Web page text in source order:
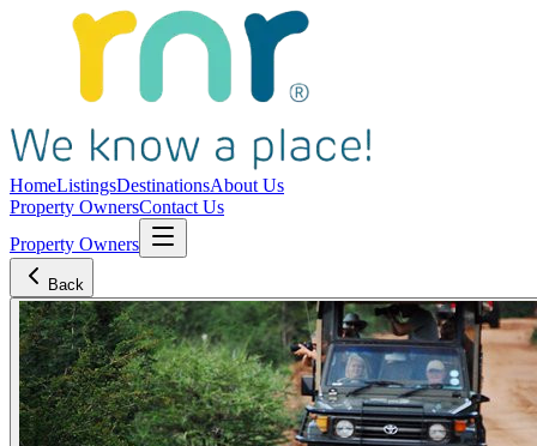
HomeListingsDestinationsAbout Us
Property OwnersContact Us
Property Owners
Back